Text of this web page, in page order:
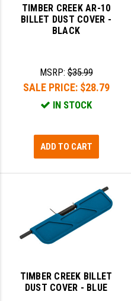
TIMBER CREEK AR-10
BILLET DUST COVER -
BLACK
MSRP:$35.99
SALE PRICE: $28.79
IN STOCK
ADD TO CART
TIMBER CREEK BILLET
DUST COVER - BLUE